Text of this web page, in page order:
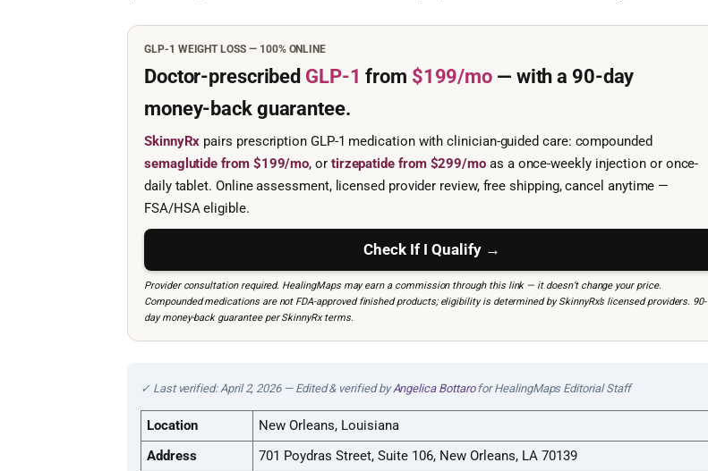
GLP-1 WEIGHT LOSS — 100% ONLINE
Doctor-prescribed GLP-1 from $199/mo — with a 90-day
money-back guarantee.
SkinnyRx pairs prescription GLP-1 medication with clinician-guided care: compounded
semaglutide from $199/mo, or tirzepatide from $299/mo as a once-weekly injection or once-
daily tablet. Online assessment, licensed provider review, free shipping, cancel anytime —
FSA/HSA eligible.
Check If I Qualify →
Provider consultation required. HealingMaps may earn a commission through this link — it doesn’t change your price.
Compounded medications are not FDA-approved finished products; eligibility is determined by SkinnyRx’s licensed providers. 90-
day money-back guarantee per SkinnyRx terms.
✓ Last verified: April 2, 2026 — Edited & verified byAngelica Bottarofor HealingMaps Editorial Staff
Location
New Orleans, Louisiana
Address
701 Poydras Street, Suite 106, New Orleans, LA 70139